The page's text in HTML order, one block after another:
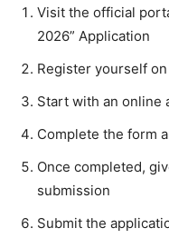
Visit the official
2026” Application
Register yourself
Start with an online
Complete the form
Once completed,
submission
Submit the